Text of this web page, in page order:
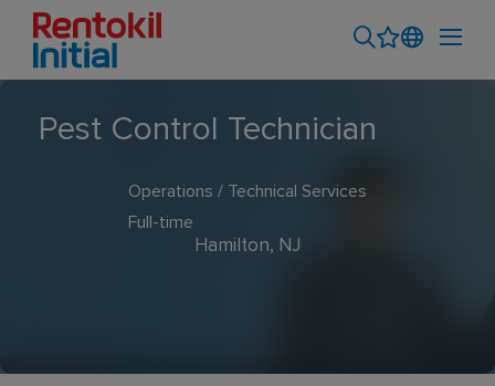
Pest Control Technician
Operations / Technical Services
Full-time
Hamilton, NJ